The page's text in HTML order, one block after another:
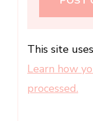
This site
Learn how
processed.